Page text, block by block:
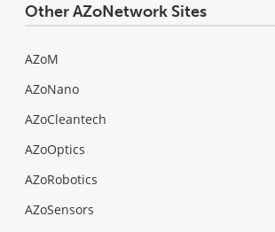
Other AZoNetwork Sites
AZoM
AZoNano
AZoCleantech
AZoOptics
AZoRobotics
AZoSensors